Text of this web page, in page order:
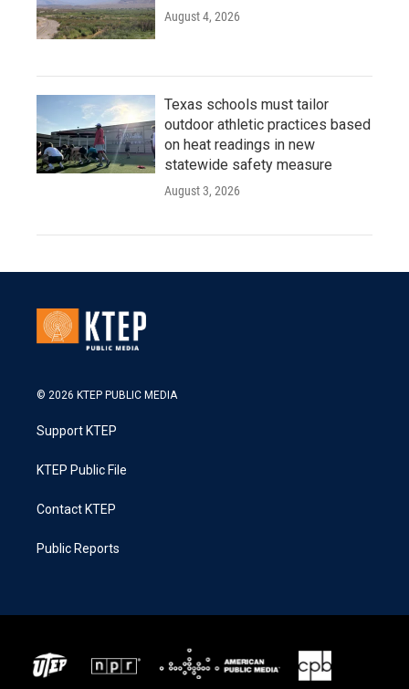
August 4, 2026
Texas schools must tailor
outdoor athletic practices based
on heat readings in new
statewide safety measure
August 3, 2026
© 2026 KTEP PUBLIC MEDIA
Support KTEP
KTEP Public File
Contact KTEP
Public Reports